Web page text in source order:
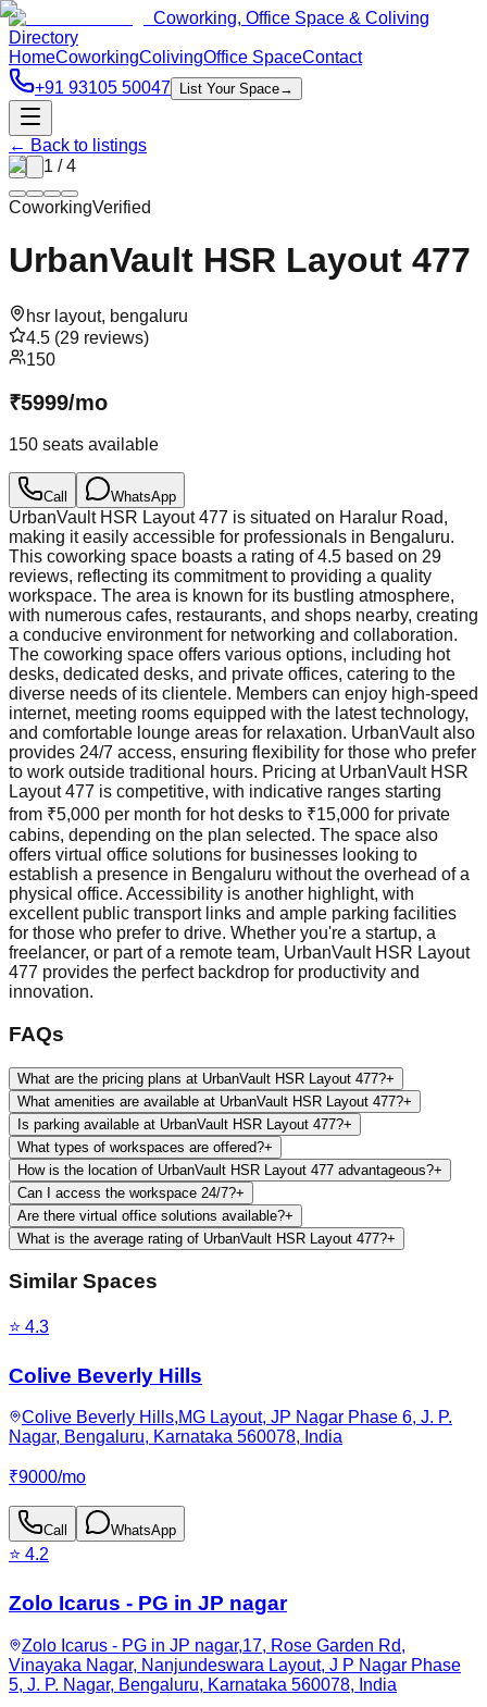
Coworking, Office Space & Coliving
Directory
HomeCoworkingColivingOffice SpaceContact
+91 93105 50047
List Your Space→
← Back to listings
1 /4
CoworkingVerified
UrbanVault HSR Layout 477
hsr layout, bengaluru
4.5 (29 reviews)
150
₹5999/mo
150 seats available
Call WhatsApp
UrbanVault HSR Layout 477 is situated on Haralur Road,
making it easily accessible for professionals in Bengaluru.
This coworking space boasts a rating of 4.5 based on 29
reviews, reflecting its commitment to providing a quality
workspace. The area is known for its bustling atmosphere,
with numerous cafes, restaurants, and shops nearby, creating
a conducive environment for networking and collaboration.
The coworking space offers various options, including hot
desks, dedicated desks, and private offices, catering to the
diverse needs of its clientele. Members can enjoy high-speed
internet, meeting rooms equipped with the latest technology,
and comfortable lounge areas for relaxation. UrbanVault also
provides 24/7 access, ensuring flexibility for those who prefer
to work outside traditional hours. Pricing at UrbanVault HSR
Layout 477 is competitive, with indicative ranges starting
from ₹5,000 per month for hot desks to ₹15,000 for private
cabins, depending on the plan selected. The space also
offers virtual office solutions for businesses looking to
establish a presence in Bengaluru without the overhead of a
physical office. Accessibility is another highlight, with
excellent public transport links and ample parking facilities
for those who prefer to drive. Whether you're a startup, a
freelancer, or part of a remote team, UrbanVault HSR Layout
477 provides the perfect backdrop for productivity and
innovation.
FAQs
What are the pricing plans at UrbanVault HSR Layout 477?+
What amenities are available at UrbanVault HSR Layout 477?+
Is parking available at UrbanVault HSR Layout 477?+
What types of workspaces are offered?+
How is the location of UrbanVault HSR Layout 477 advantageous?+
Can I access the workspace 24/7?+
Are there virtual office solutions available?+
What is the average rating of UrbanVault HSR Layout 477?+
Similar Spaces
⭐ 4.3
Colive Beverly Hills
Colive Beverly Hills,MG Layout, JP Nagar Phase 6, J. P.
Nagar, Bengaluru, Karnataka 560078, India
₹9000/mo
Call WhatsApp
⭐ 4.2
Zolo Icarus - PG in JP nagar
Zolo Icarus - PG in JP nagar,17, Rose Garden Rd,
Vinayaka Nagar, Nanjundeswara Layout, J P Nagar Phase
5, J. P. Nagar, Bengaluru, Karnataka 560078, India